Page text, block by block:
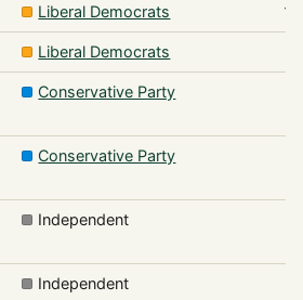
Liberal Democrats
Liberal Democrats
Conservative Party
Conservative Party
Independent
Independent